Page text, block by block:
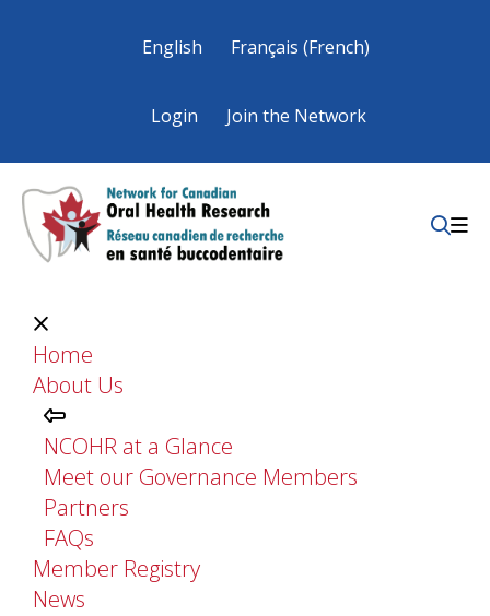
English Français (French)
Login Join the Network
Home
About Us
NCOHR at a Glance
Meet our Governance Members
Partners
FAQs
Member Registry
News